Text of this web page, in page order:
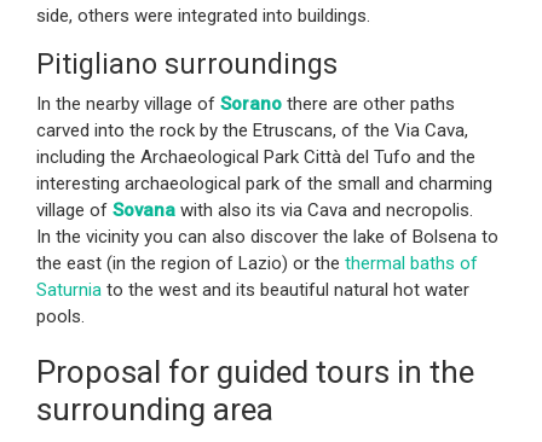
side, others were integrated into buildings.
Pitigliano surroundings
In the nearby village of Sorano there are other paths
carved into the rock by the Etruscans, of the Via Cava,
including the Archaeological Park Città del Tufo and the
interesting archaeological park of the small and charming
village of Sovana with also its via Cava and necropolis.
In the vicinity you can also discover the lake of Bolsena to
the east (in the region of Lazio) or the thermal baths of
Saturnia to the west and its beautiful natural hot water
pools.
Proposal for guided tours in the
surrounding area